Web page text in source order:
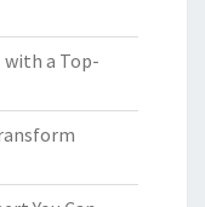
with a Top-